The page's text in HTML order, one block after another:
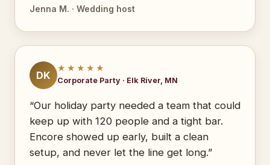
Jenna M. · Wedding host
DK
★★★★★
Corporate Party · Elk River, MN
“Our holiday party needed a team that could
keep up with 120 people and a tight bar.
Encore showed up early, built a clean
setup, and never let the line get long.”